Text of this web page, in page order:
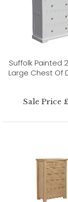
Suffolk Painted
Large Chest Of
Sale Price